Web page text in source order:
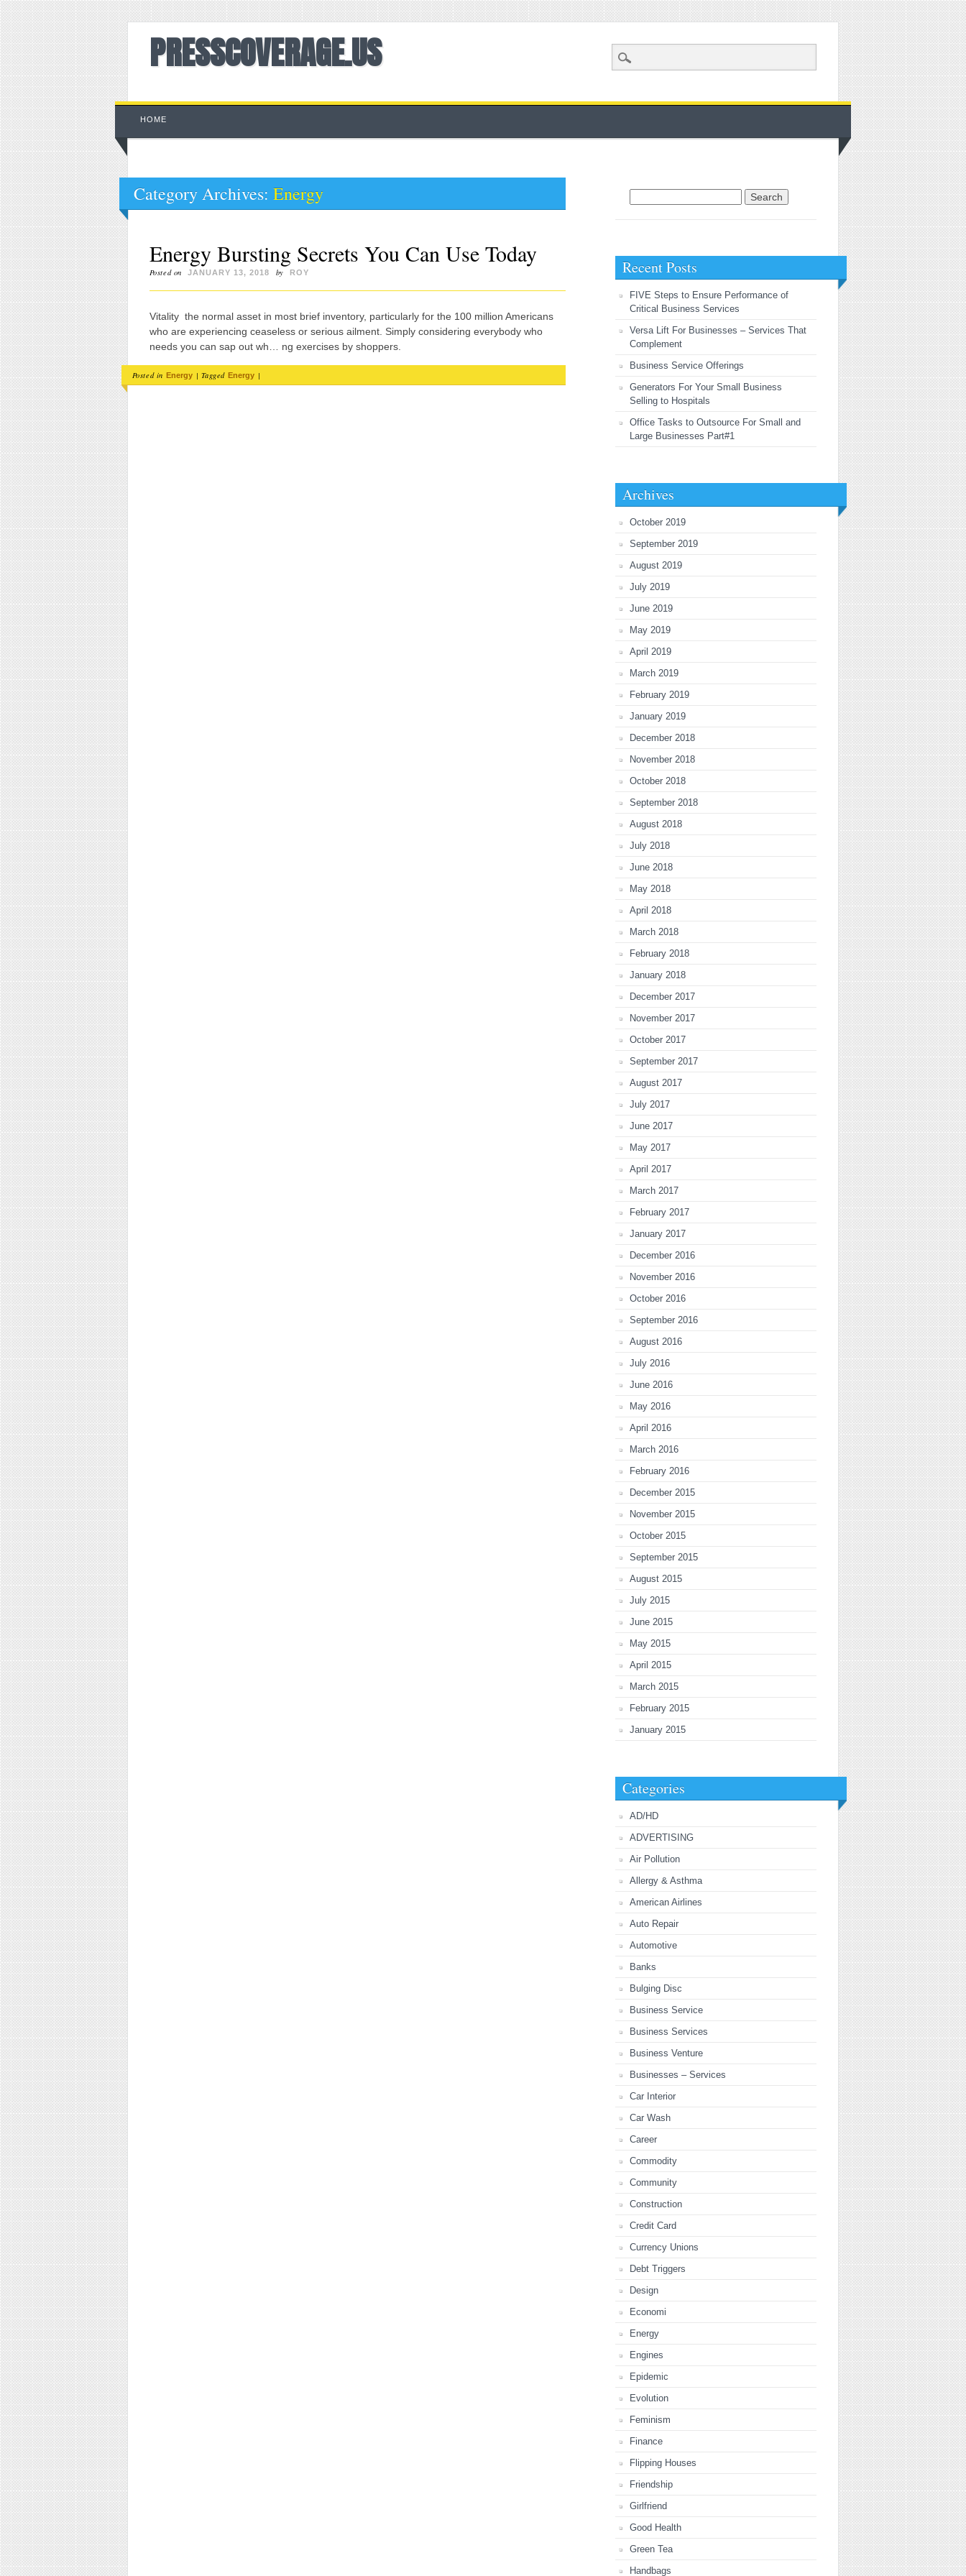
PRESSCOVERAGE.US
Main menu
Skip to content
HOME
Category Archives: Energy
Energy Bursting Secrets You Can Use Today
Posted on JANUARY 13, 2018 by ROY
Vitality  the normal asset in most brief inventory, particularly for the 100 million Americans
who are experiencing ceaseless or serious ailment. Simply considering everybody who
needs you can sap out wh… ng exercises by shoppers.
Posted in Energy | Tagged Energy |
Recent Posts
FIVE Steps to Ensure Performance of
Critical Business Services
Versa Lift For Businesses – Services That
Complement
Business Service Offerings
Generators For Your Small Business
Selling to Hospitals
Office Tasks to Outsource For Small and
Large Businesses Part#1
Archives
October 2019
September 2019
August 2019
July 2019
June 2019
May 2019
April 2019
March 2019
February 2019
January 2019
December 2018
November 2018
October 2018
September 2018
August 2018
July 2018
June 2018
May 2018
April 2018
March 2018
February 2018
January 2018
December 2017
November 2017
October 2017
September 2017
August 2017
July 2017
June 2017
May 2017
April 2017
March 2017
February 2017
January 2017
December 2016
November 2016
October 2016
September 2016
August 2016
July 2016
June 2016
May 2016
April 2016
March 2016
February 2016
December 2015
November 2015
October 2015
September 2015
August 2015
July 2015
June 2015
May 2015
April 2015
March 2015
February 2015
January 2015
Categories
AD/HD
ADVERTISING
Air Pollution
Allergy & Asthma
American Airlines
Auto Repair
Automotive
Banks
Bulging Disc
Business Service
Business Services
Business Venture
Businesses – Services
Car Interior
Car Wash
Career
Commodity
Community
Construction
Credit Card
Currency Unions
Debt Triggers
Design
Economi
Energy
Engines
Epidemic
Evolution
Feminism
Finance
Flipping Houses
Friendship
Girlfriend
Good Health
Green Tea
Handbags